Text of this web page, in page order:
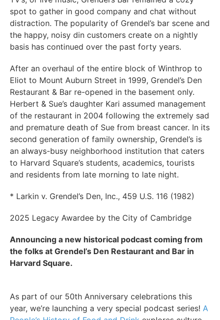
spot to gather in good company and chat without
distraction. The popularity of Grendel’s bar scene and
the happy, noisy din customers create on a nightly
basis has continued over the past forty years.
After an overhaul of the entire block of Winthrop to
Eliot to Mount Auburn Street in 1999, Grendel’s Den
Restaurant & Bar re-opened in the basement only.
Herbert & Sue’s daughter Kari assumed management
of the restaurant in 2004 following the extremely sad
and premature death of Sue from breast cancer. In its
second generation of family ownership, Grendel’s is
an always-busy neighborhood institution that caters
to Harvard Square’s students, academics, tourists
and residents from late morning to late night.
* Larkin v. Grendel’s Den, Inc., 459 U.S. 116 (1982)
2025 Legacy Awardee by the City of Cambridge
Announcing a new historical podcast coming from
the folks at Grendel’s Den Restaurant and Bar in
Harvard Square.
As part of our 50th Anniversary celebrations this
year, we’re launching a very special podcast series! A